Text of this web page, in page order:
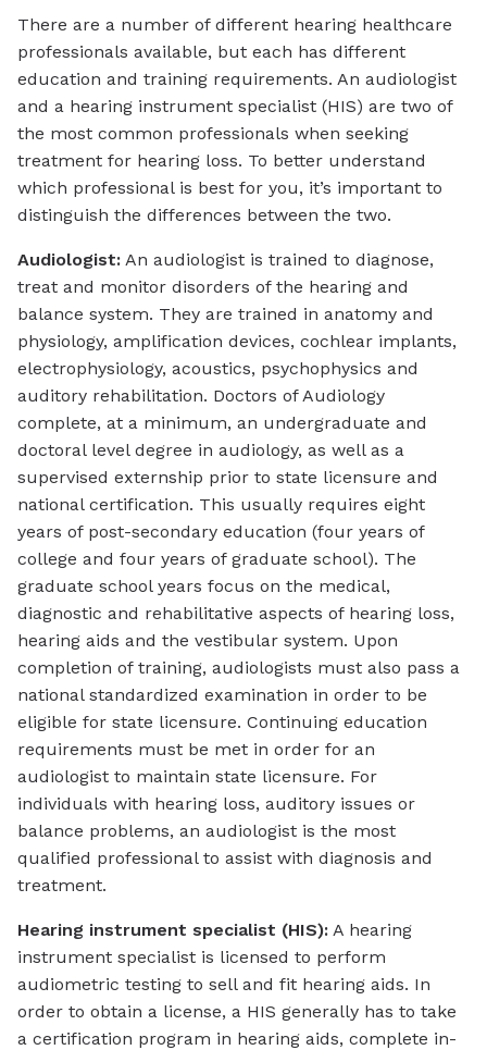
There are a number of different hearing healthcare
professionals available, but each has different
education and training requirements. An audiologist
and a hearing instrument specialist (HIS) are two of
the most common professionals when seeking
treatment for hearing loss. To better understand
which professional is best for you, it’s important to
distinguish the differences between the two.
Audiologist: An audiologist is trained to diagnose,
treat and monitor disorders of the hearing and
balance system. They are trained in anatomy and
physiology, amplification devices, cochlear implants,
electrophysiology, acoustics, psychophysics and
auditory rehabilitation. Doctors of Audiology
complete, at a minimum, an undergraduate and
doctoral level degree in audiology, as well as a
supervised externship prior to state licensure and
national certification. This usually requires eight
years of post-secondary education (four years of
college and four years of graduate school). The
graduate school years focus on the medical,
diagnostic and rehabilitative aspects of hearing loss,
hearing aids and the vestibular system. Upon
completion of training, audiologists must also pass a
national standardized examination in order to be
eligible for state licensure. Continuing education
requirements must be met in order for an
audiologist to maintain state licensure. For
individuals with hearing loss, auditory issues or
balance problems, an audiologist is the most
qualified professional to assist with diagnosis and
treatment.
Hearing instrument specialist (HIS): A hearing
instrument specialist is licensed to perform
audiometric testing to sell and fit hearing aids. In
order to obtain a license, a HIS generally has to take
a certification program in hearing aids, complete in-